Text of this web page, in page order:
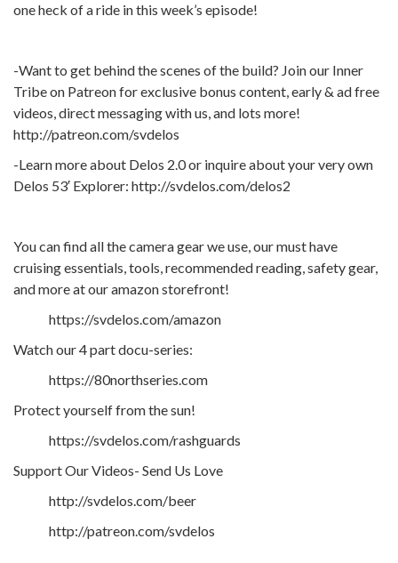
one heck of a ride in this week’s episode!
-Want to get behind the scenes of the build? Join our Inner
Tribe on Patreon for exclusive bonus content, early & ad free
videos, direct messaging with us, and lots more!
http://patreon.com/svdelos
-Learn more about Delos 2.0 or inquire about your very own
Delos 53′ Explorer: http://svdelos.com/delos2
You can find all the camera gear we use, our must have
cruising essentials, tools, recommended reading, safety gear,
and more at our amazon storefront!
https://svdelos.com/amazon
Watch our 4 part docu-series:
https://80northseries.com
Protect yourself from the sun!
https://svdelos.com/rashguards
Support Our Videos- Send Us Love
http://svdelos.com/beer
http://patreon.com/svdelos